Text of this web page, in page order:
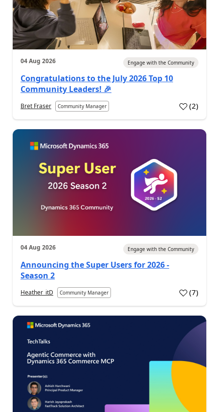
04 Aug 2026 Engage with the Community
Congratulations to the July 2026 Top 10
Community Leaders! 🎉
Bret Fraser Community Manager (2)
04 Aug 2026 Engage with the Community
Announcing the Super Users for 2026 -
Season 2
Heather_itD Community Manager (7)